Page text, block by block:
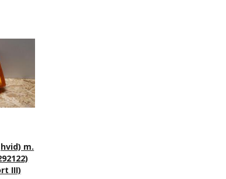
m.
III)